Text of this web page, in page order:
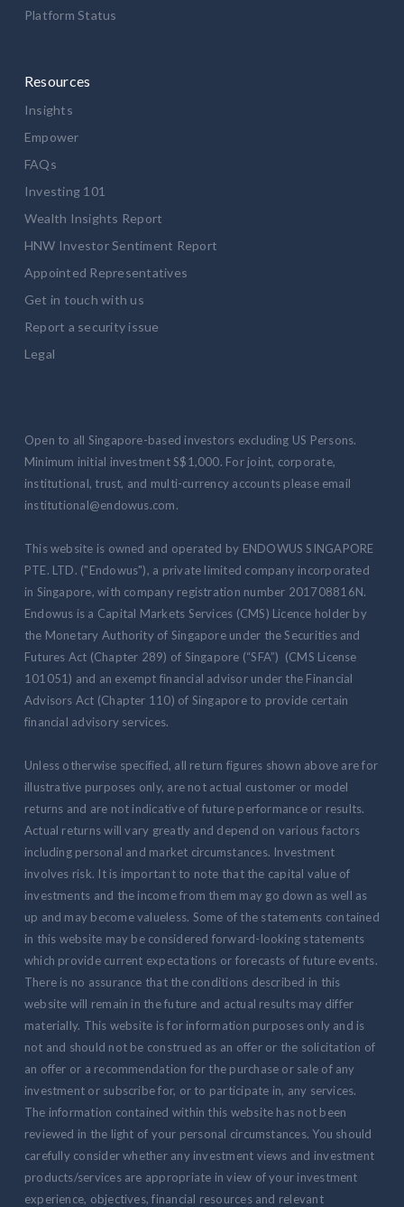
Platform Status
Resources
Insights
Empower
FAQs
Investing 101
Wealth Insights Report
HNW Investor Sentiment Report
Appointed Representatives
Get in touch with us
Report a security issue
Legal
Open to all Singapore-based investors excluding US Persons.
Minimum initial investment S$1,000. For joint, corporate,
institutional, trust, and multi-currency accounts please email
institutional@endowus.com.
This website is owned and operated by ENDOWUS SINGAPORE
PTE. LTD. ("Endowus"), a private limited company incorporated
in Singapore, with company registration number 201708816N.
Endowus is a Capital Markets Services (CMS) Licence holder by
the Monetary Authority of Singapore under the Securities and
Futures Act (Chapter 289) of Singapore (“SFA”) (CMS License
101051) and an exempt financial advisor under the Financial
Advisors Act (Chapter 110) of Singapore to provide certain
financial advisory services.
Unless otherwise specified, all return figures shown above are for
illustrative purposes only, are not actual customer or model
returns and are not indicative of future performance or results.
Actual returns will vary greatly and depend on various factors
including personal and market circumstances. Investment
involves risk. It is important to note that the capital value of
investments and the income from them may go down as well as
up and may become valueless. Some of the statements contained
in this website may be considered forward-looking statements
which provide current expectations or forecasts of future events.
There is no assurance that the conditions described in this
website will remain in the future and actual results may differ
materially. This website is for information purposes only and is
not and should not be construed as an offer or the solicitation of
an offer or a recommendation for the purchase or sale of any
investment or subscribe for, or to participate in, any services.
The information contained within this website has not been
reviewed in the light of your personal circumstances. You should
carefully consider whether any investment views and investment
products/services are appropriate in view of your investment
experience, objectives, financial resources and relevant